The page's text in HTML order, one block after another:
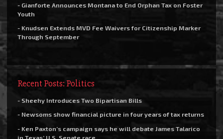
- Gianforte Announces Montana to End Orphan Tax on Foster
Youth
- Knudsen Extends MVD Fee Waivers for Citizenship Marker
Through September
Recent Posts: Politics
- Sheehy Introduces Two Bipartisan Bills
- Newsoms show financial picture in four years of tax returns
- Ken Paxton’s campaign says he will debate James Talarico